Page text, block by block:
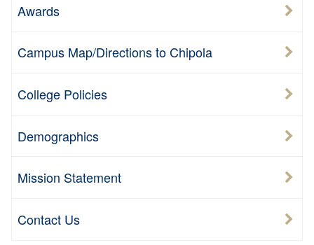
Awards
Campus Map/Directions to Chipola
College Policies
Demographics
Mission Statement
Contact Us